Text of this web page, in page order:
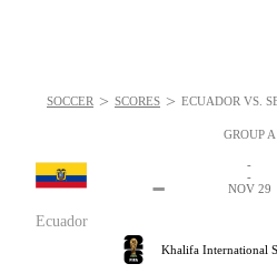
GROUP A
Ecuador
-
-
-
NOV 29
Khalifa International
SOCCER > SCORES > ECUADOR VS.